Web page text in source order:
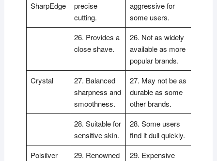
SharpEdge
precise
cutting.
aggressive for
some users.
26. Provides a
close shave.
26. Not as widely
available as more
popular brands.
Crystal
27. Balanced
sharpness and
smoothness.
27. May not be as
durable as some
other brands.
28. Suitable for
sensitive skin.
28. Some users
find it dull quickly.
Polsilver
29. Renowned
29. Expensive